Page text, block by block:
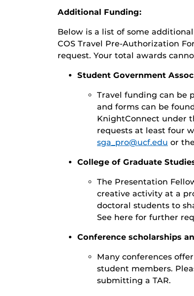
Additional Funding:
Below is a list of some
COS Travel Pre-Authorization
request. Your total awards
Student Government
Travel funding can be
and forms can be
KnightConnect under
requests at least four
sga_pro@ucf.edu or
College of Graduate
The Presentation
creative activity at a
doctoral students to
See here for further
Conference scholarships
Many conferences
student members.
submitting a TAR.